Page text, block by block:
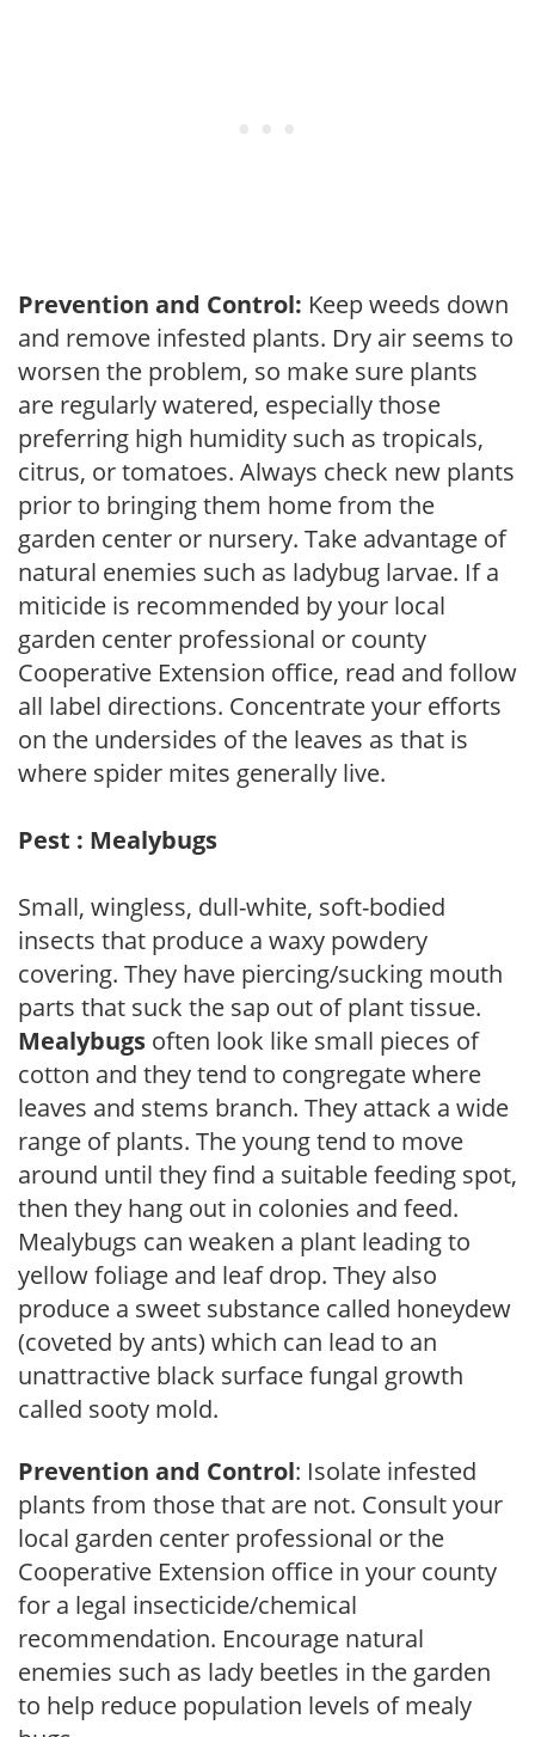
Prevention and Control: Keep weeds down
and remove infested plants. Dry air seems to
worsen the problem, so make sure plants
are regularly watered, especially those
preferring high humidity such as tropicals,
citrus, or tomatoes. Always check new plants
prior to bringing them home from the
garden center or nursery. Take advantage of
natural enemies such as ladybug larvae. If a
miticide is recommended by your local
garden center professional or county
Cooperative Extension office, read and follow
all label directions. Concentrate your efforts
on the undersides of the leaves as that is
where spider mites generally live.
Pest : Mealybugs
Small, wingless, dull-white, soft-bodied
insects that produce a waxy powdery
covering. They have piercing/sucking mouth
parts that suck the sap out of plant tissue.
Mealybugs often look like small pieces of
cotton and they tend to congregate where
leaves and stems branch. They attack a wide
range of plants. The young tend to move
around until they find a suitable feeding spot,
then they hang out in colonies and feed.
Mealybugs can weaken a plant leading to
yellow foliage and leaf drop. They also
produce a sweet substance called honeydew
(coveted by ants) which can lead to an
unattractive black surface fungal growth
called sooty mold.
Prevention and Control: Isolate infested
plants from those that are not. Consult your
local garden center professional or the
Cooperative Extension office in your county
for a legal insecticide/chemical
recommendation. Encourage natural
enemies such as lady beetles in the garden
to help reduce population levels of mealy